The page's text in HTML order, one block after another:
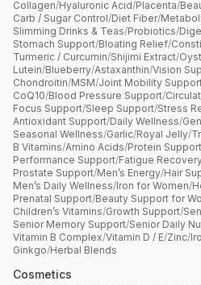
Collagen/Hyaluronic Acid/Placenta/
Carb / Sugar Control/Diet Fiber/
Slimming Drinks & Teas/Probiotics/
Stomach Support/Bloating Relief/
Turmeric / Curcumin/Shijimi Extract/
Lutein/Blueberry/Astaxanthin/Vision
Chondroitin/MSM/Joint Mobility
CoQ10/Blood Pressure Support/
Focus Support/Sleep Support/Stress
Antioxidant Support/Daily Wellness/
Seasonal Wellness/Garlic/Royal Jelly/
B Vitamins/Amino Acids/Protein Support
Performance Support/Fatigue
Prostate Support/Men’s Energy/Hair
Men’s Daily Wellness/Iron for Women/
Prenatal Support/Beauty Support for
Children’s Vitamins/Growth Support/
Senior Memory Support/Senior Daily
Vitamin B Complex/Vitamin D / E/Zinc/
Ginkgo/Herbal Blends
Cosmetics